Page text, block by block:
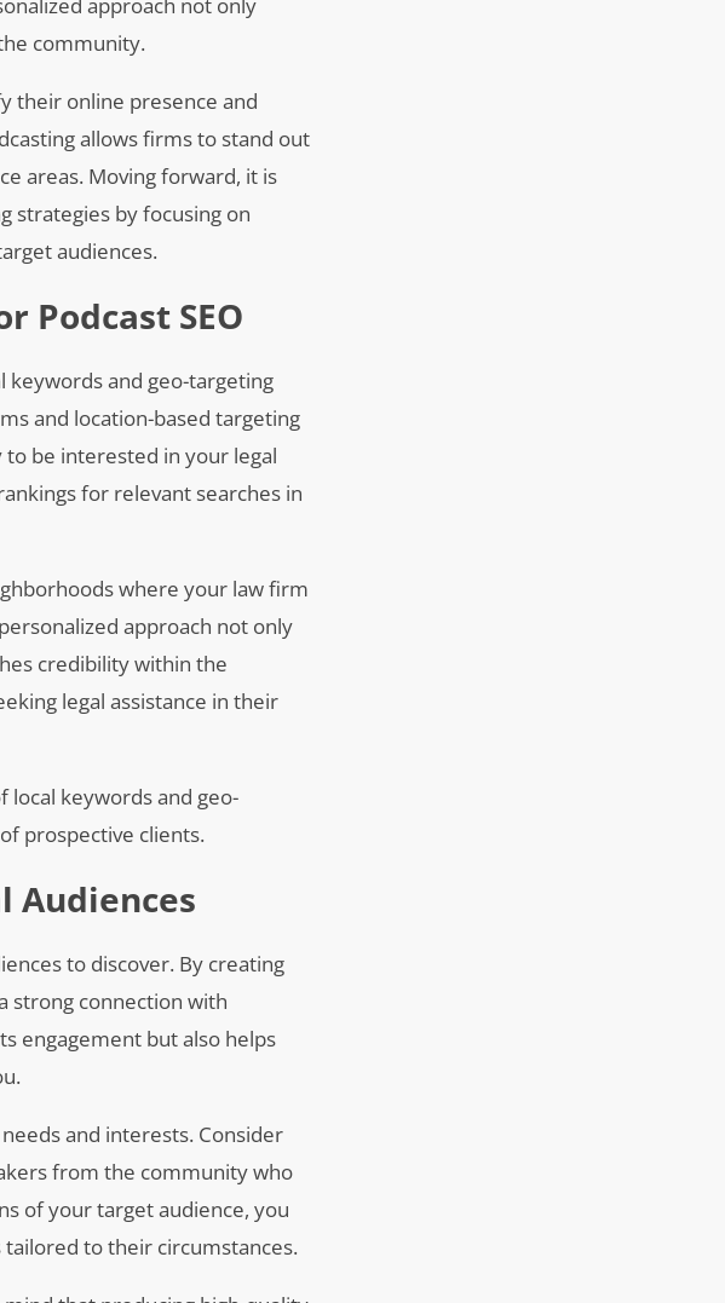
approach not only
community.
their online presence and
allows firms to stand out
areas. Moving forward, it is
strategies by focusing on
audiences.
Podcast SEO
keywords and geo-targeting
and location-based targeting
be interested in your legal
for relevant searches in
where your law firm
approach not only
credibility within the
legal assistance in their
local keywords and geo-
prospective clients.
Audiences
to discover. By creating
strong connection with
engagement but also helps
and interests. Consider
from the community who
of your target audience, you
to their circumstances.